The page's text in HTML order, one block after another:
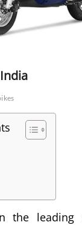
the leading